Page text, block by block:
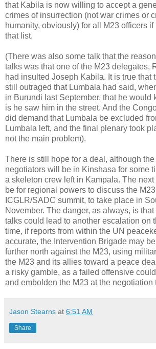
that Kabila is now willing to accept a
crimes of insurrection (not war crimes or
humanity, obviously) for all M23 officers
that list.
(There was also some talk that the
talks was that one of the M23 delegates,
had insulted Joseph Kabila. It is true that
still outraged that Lumbala had said,
in Burundi last September, that he would
is he saw him in the street. And the
did demand that Lumbala be excluded
Lumbala left, and the final plenary took
not the main problem).
There is still hope for a deal, although
negotiators will be in Kinshasa for some
a skeleton crew left in Kampala. The
be for regional powers to discuss the
ICGLR/SADC summit, to take place in
November. The danger, as always, is
talks could lead to another escalation on
time, if reports from within the UN
accurate, the Intervention Brigade may
further north against the M23, using
the M23 and its allies toward a peace
a risky gamble, as a failed offensive
and embolden the M23 at the negotiation
Jason Stearns at 6:51 AM
Share